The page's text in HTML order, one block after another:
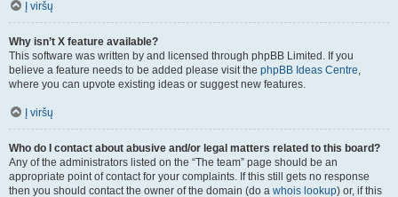
Į viršų
Why isn’t X feature available?
This software was written by and licensed through phpBB Limited. If you
believe a feature needs to be added please visit the phpBB Ideas Centre,
where you can upvote existing ideas or suggest new features.
Į viršų
Who do I contact about abusive and/or legal matters related to this board?
Any of the administrators listed on the “The team” page should be an
appropriate point of contact for your complaints. If this still gets no response
then you should contact the owner of the domain (do a whois lookup) or, if this